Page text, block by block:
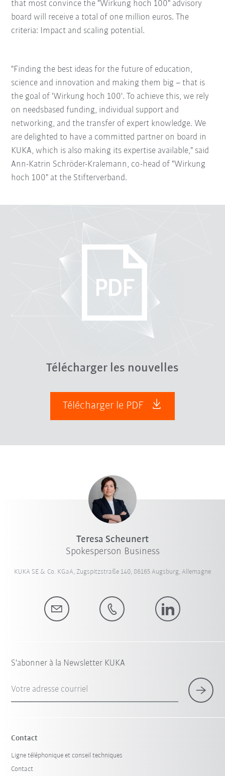
that most convince the "Wirkung hoch 100" advisory
board will receive a total of one million euros. The
criteria: Impact and scaling potential.
"Finding the best ideas for the future of education,
science and innovation and making them big – that is
the goal of 'Wirkung hoch 100'. To achieve this, we rely
on needsbased funding, individual support and
networking, and the transfer of expert knowledge. We
are delighted to have a committed partner on board in
KUKA, which is also making its expertise available," said
Ann-Katrin Schröder-Kralemann, co-head of "Wirkung
hoch 100" at the Stifterverband.
Télécharger les nouvelles
Télécharger le PDF
Teresa Scheunert
Spokesperson Business
KUKA SE & Co. KGaA, Zugspitzstraße 140, 86165 Augsburg, Allemagne
S'abonner à la Newsletter KUKA
Votre adresse courriel
Contact
Ligne téléphonique et conseil techniques
Contact